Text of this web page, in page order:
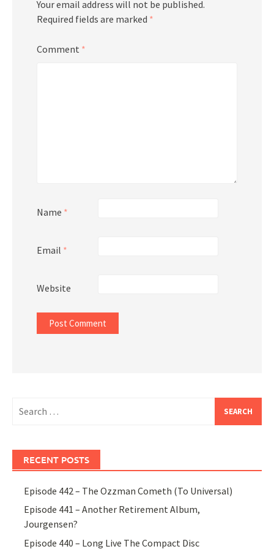
Your email address will not be published.
Required fields are marked *
Comment *
Name *
Email *
Website
for:
RECENT POSTS
Episode 442 – The Ozzman Cometh (To Universal)
Episode 441 – Another Retirement Album,
Jourgensen?
Episode 440 – Long Live The Compact Disc